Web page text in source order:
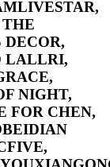
DECOR,
LALLRI,
NIGHT,
FOR CHEN,